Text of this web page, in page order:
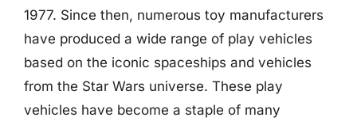
1977. Since then, numerous toy manufacturers
have produced a wide range of play vehicles
based on the iconic spaceships and vehicles
from the Star Wars universe. These play
vehicles have become a staple of many